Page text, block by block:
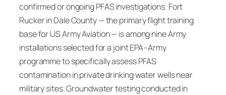
confirmed or ongoing PFAS investigations. Fort
Rucker in Dale County — the primary flight training
base for US Army Aviation — is among nine Army
installations selected for a joint EPA–Army
programme to specifically assess PFAS
contamination in private drinking water wells near
military sites. Groundwater testing conducted in